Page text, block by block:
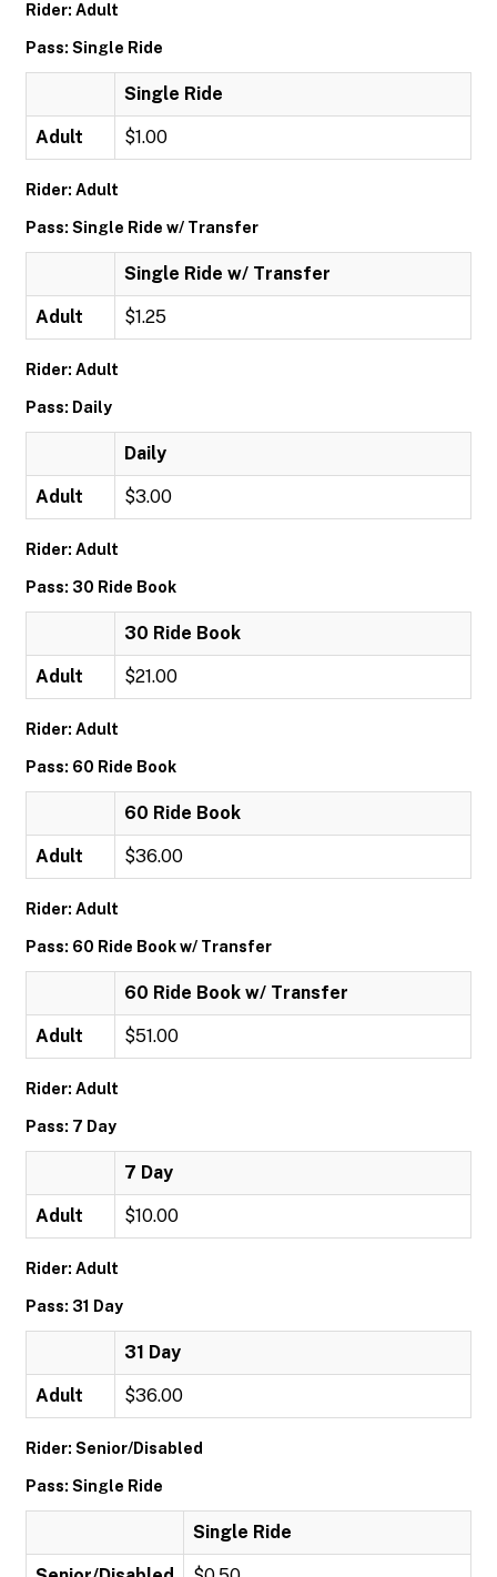
Rider: Adult
Pass: Single Ride
Single Ride
Adult $1.00
Rider: Adult
Pass: Single Ride w/ Transfer
Single Ride w/ Transfer
Adult $1.25
Rider: Adult
Pass: Daily
Daily
Adult $3.00
Rider: Adult
Pass: 30 Ride Book
30 Ride Book
Adult $21.00
Rider: Adult
Pass: 60 Ride Book
60 Ride Book
Adult $36.00
Rider: Adult
Pass: 60 Ride Book w/ Transfer
60 Ride Book w/ Transfer
Adult $51.00
Rider: Adult
Pass: 7 Day
7 Day
Adult $10.00
Rider: Adult
Pass: 31 Day
31 Day
Adult $36.00
Rider: Senior/Disabled
Pass: Single Ride
Single Ride